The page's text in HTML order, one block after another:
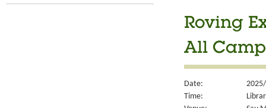
Roving
All
Date:
Time: